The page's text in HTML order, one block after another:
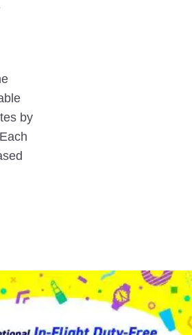
by